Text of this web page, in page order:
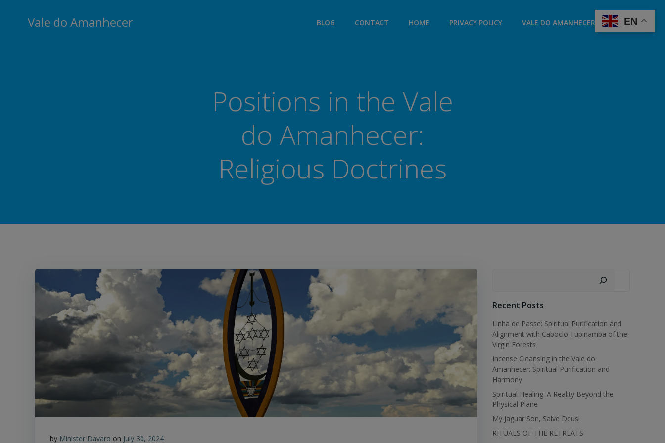
Vale do Amanhecer BLOG CONTACT HOME PRIVACY POLICY VALE DO AMANHECER LONDON
Positions in the Vale
do Amanhecer:
Religious Doctrines
by Minister Davaro on July 30, 2024
Recent Posts
Linha de Passe: Spiritual Purification and
Alignment with Caboclo Tupinamba of the
Virgin Forests
Incense Cleansing in the Vale do
Amanhecer: Spiritual Purification and
Harmony
Spiritual Healing: A Reality Beyond the
Physical Plane
My Jaguar Son, Salve Deus!
RITUALS OF THE RETREATS
EN